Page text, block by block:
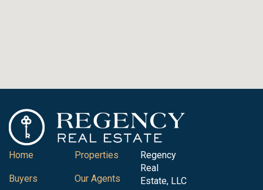
Home
Buyers
Properties
Our Agents
Regency
Real
Estate, LLC